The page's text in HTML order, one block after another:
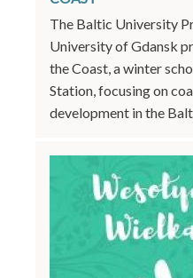
The Baltic University
University of Gdansk
the Coast, a winter
Station, focusing on
development in the